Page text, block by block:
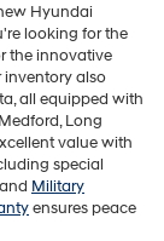
Hyundai
looking for the
the innovative
inventory also
all equipped with
Long
value with
special
Military
ensures peace